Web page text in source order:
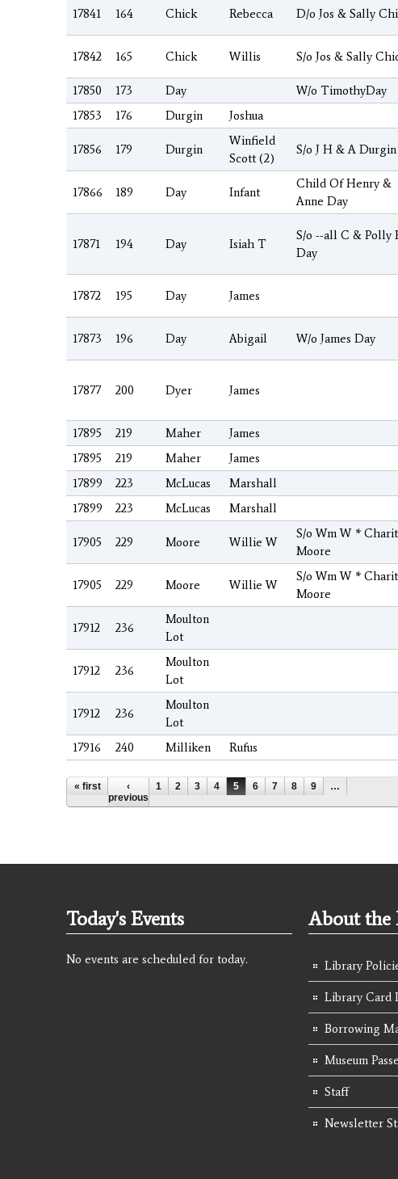
17841 164 Chick Rebecca D/o Jos & Sally
17842 165 Chick Willis S/o Jos & Sally
17850 173 Day W/o TimothyDay
17853
176 Durgin Joshua
17856 179 Durgin
Winfield
Scott (2)
S/o J H & A Durgin
17866 189 Day Infant
Child Of Henry &
Anne Day
17871 194 Day Isiah T
S/o --all C & Polly
Day
17872 195 Day James
17873 196 Day Abigail W/o James Day
17877 200 Dyer James
17895 219 Maher James
17895
219 Maher James
17899
223 McLucas Marshall
17899
223 McLucas Marshall
17905 229 Moore Willie W
S/o Wm W *
Moore
17905 229 Moore Willie W
S/o Wm W *
Moore
17912 236
Moulton
Lot
17912 236
Moulton
Lot
17912 236
Moulton
Lot
17916 240 Milliken Rufus
Pages
« first
‹
previous
1 2 3 4 5 6 7 8 9 …
Today's Events
No events are scheduled for today.
About the
Library
Library Card
Borrowing
Museum
Staff
Newsletter